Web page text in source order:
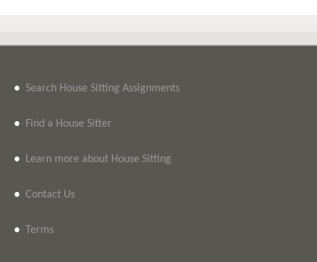
• Search House Sitting Assignments
• Find a House Sitter
• Learn more about House Sitting
• Contact Us
• Terms